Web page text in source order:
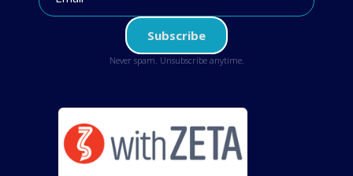
Never spam. Unsubscribe anytime.